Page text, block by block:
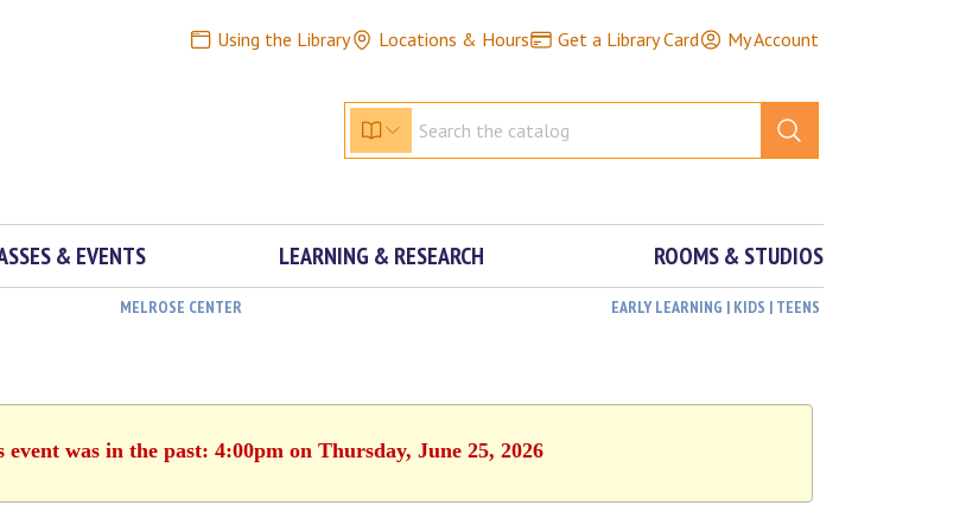
Using the Library Locations & Hours Get a Library Card My Account
& EVENTS LEARNING & RESEARCH ROOMS & STUDIOS
MELROSE CENTER EARLY LEARNING | KIDS | TEENS
was in the past: 4:00pm on Thursday, June 25, 2026